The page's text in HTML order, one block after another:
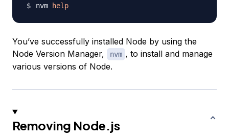
nvm help
You’ve successfully installed Node by using the
Node Version Manager,
nvm , to install and manage
various versions of Node.
Removing Node.js